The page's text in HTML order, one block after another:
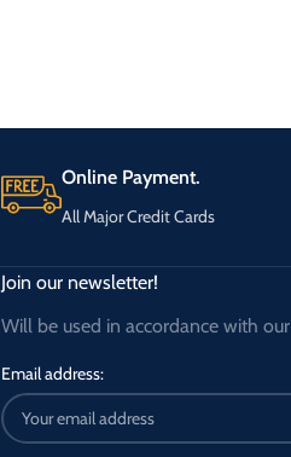
Online Payment.
All Major Credit Cards
Join our newsletter!
Will be used in accordance with our
Email address: